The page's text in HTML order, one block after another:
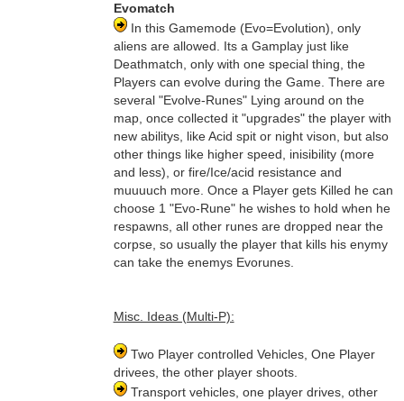
Evomatch
In this Gamemode (Evo=Evolution), only
aliens are allowed. Its a Gamplay just like
Deathmatch, only with one special thing, the
Players can evolve during the Game. There are
several "Evolve-Runes" Lying around on the
map, once collected it "upgrades" the player with
new abilitys, like Acid spit or night vison, but also
other things like higher speed, inisibility (more
and less), or fire/Ice/acid resistance and
muuuuch more. Once a Player gets Killed he can
choose 1 "Evo-Rune" he wishes to hold when he
respawns, all other runes are dropped near the
corpse, so usually the player that kills his enymy
can take the enemys Evorunes.
Misc. Ideas (Multi-P):
Two Player controlled Vehicles, One Player
drivees, the other player shoots.
Transport vehicles, one player drives, other